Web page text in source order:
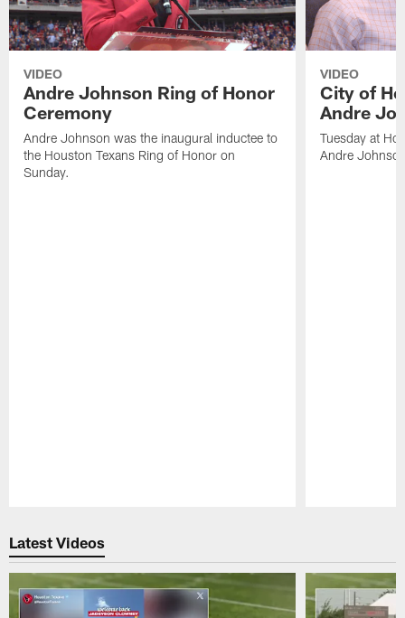
VIDEO
Andre Johnson Ring of Honor
Ceremony
Andre Johnson was the inaugural inductee to
the Houston Texans Ring of Honor on
Sunday.
VIDEO
City of
Andre
Tuesday at
Andre
Latest Videos